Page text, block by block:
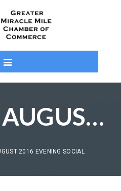
GMMCC AUGUST 2016 EVENING SOCIAL
2016 EVENING SOCIAL